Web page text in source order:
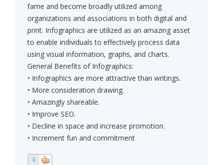
fame and become broadly utilized among
organizations and associations in both digital and
print. Infographics are utilized as an amazing asset
to enable individuals to effectively process data
using visual information, graphs, and charts.
General Benefits of Infographics:
• Infographics are more attractive than writings.
• More consideration drawing.
• Amazingly shareable.
• Improve SEO.
• Decline in space and increase promotion.
• Increment fun and commitment
0